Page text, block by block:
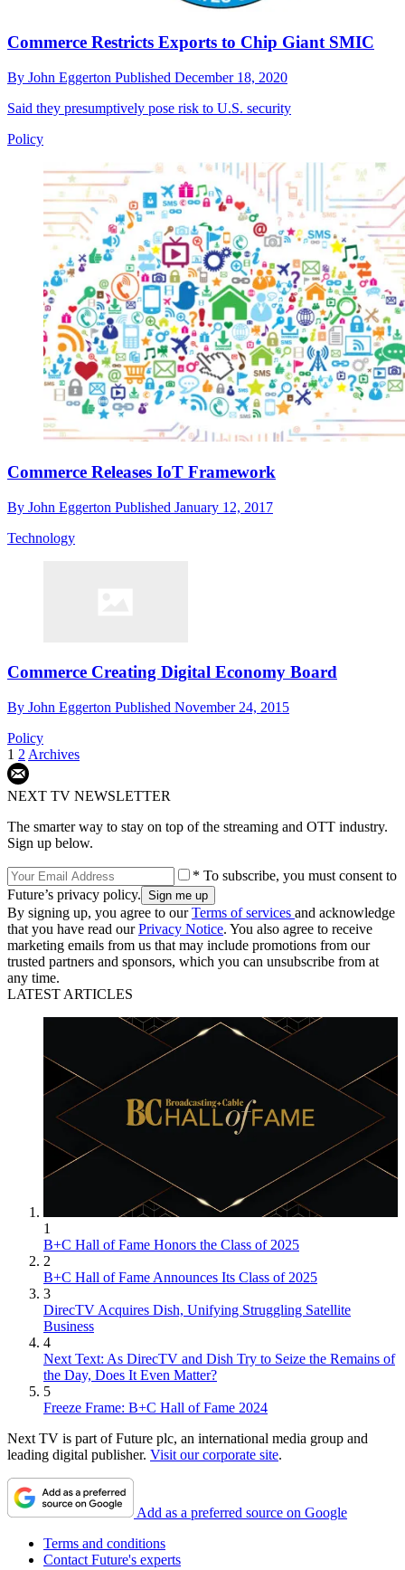
Commerce Restricts Exports to Chip Giant SMIC
By John Eggerton Published December 18, 2020
Said they presumptively pose risk to U.S. security
Policy
Commerce Releases IoT Framework
By John Eggerton Published January 12, 2017
Technology
Commerce Creating Digital Economy Board
By John Eggerton Published November 24, 2015
Policy
1 2 Archives
NEXT TV NEWSLETTER
The smarter way to stay on top of the streaming and OTT industry.
Sign up below.
* To subscribe, you must consent to
Future’s privacy policy.
By signing up, you agree to ourTerms of services and acknowledge
that you have read ourPrivacy Notice. You also agree to receive
marketing emails from us that may include promotions from our
trusted partners and sponsors, which you can unsubscribe from at
any time.
LATEST ARTICLES
1
B+C Hall of Fame Honors the Class of 2025
2
B+C Hall of Fame Announces Its Class of 2025
3
DirecTV Acquires Dish, Unifying Struggling Satellite
Business
4
Next Text: As DirecTV and Dish Try to Seize the Remains of
the Day, Does It Even Matter?
5
Freeze Frame: B+C Hall of Fame 2024
Next TV is part of Future plc, an international media group and
leading digital publisher. Visit our corporate site.
Add as a preferred source on Google
Terms and conditions
Contact Future's experts